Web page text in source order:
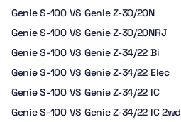
Genie S-100 VS Genie Z-30/20N
Genie S-100 VS Genie Z-30/20NRJ
Genie S-100 VS Genie Z-34/22 Bi
Genie S-100 VS Genie Z-34/22 Elec
Genie S-100 VS Genie Z-34/22 IC
Genie S-100 VS Genie Z-34/22 IC 2wd